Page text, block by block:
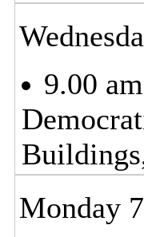
9.00
Monday